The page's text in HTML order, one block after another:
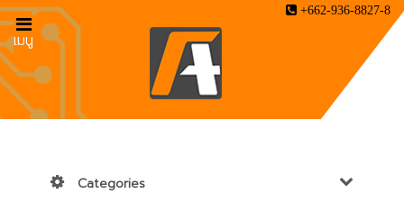
+662-936-8827-8
เมนู
Categories